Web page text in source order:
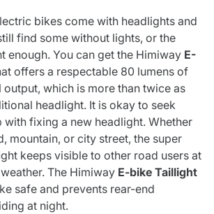
bikes come with headlights and
find some without lights, or the
enough. You can get the Himiway E-
offers a respectable 80 lumens of
which is more than twice as
headlight. It is okay to seek
with fixing a new headlight. Whether
mountain, or city street, the super
keeps visible to other road users at
The Himiway E-bike Taillight
safe and prevents rear-end
at night.